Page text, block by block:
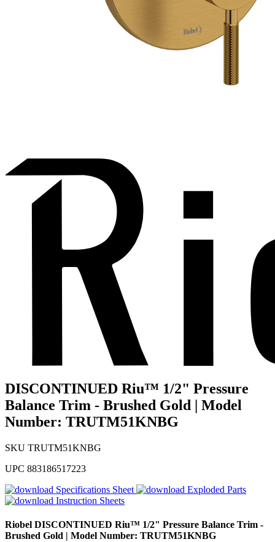
DISCONTINUED Riu™ 1/2" Pressure
Balance Trim - Brushed Gold | Model
Number: TRUTM51KNBG
SKU TRUTM51KNBG
UPC 883186517223
Specifications Sheet
Exploded Parts
Instruction Sheets
Riobel DISCONTINUED Riu™ 1/2" Pressure Balance Trim -
Brushed Gold | Model Number: TRUTM51KNBG